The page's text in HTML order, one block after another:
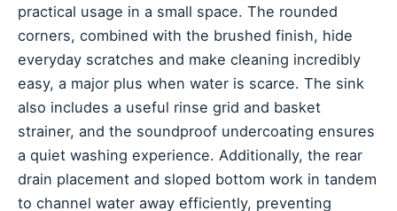
practical usage in a small space. The rounded
corners, combined with the brushed finish, hide
everyday scratches and make cleaning incredibly
easy, a major plus when water is scarce. The sink
also includes a useful rinse grid and basket
strainer, and the soundproof undercoating ensures
a quiet washing experience. Additionally, the rear
drain placement and sloped bottom work in tandem
to channel water away efficiently, preventing